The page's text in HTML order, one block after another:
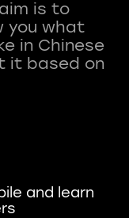
is to
you what
in Chinese
it based on
and learn